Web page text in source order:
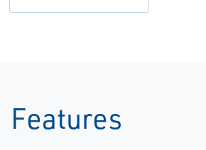
Features